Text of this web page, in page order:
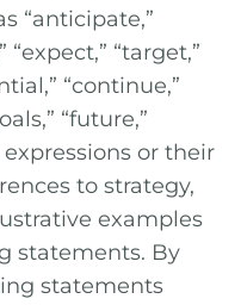
“anticipate,”
“expect,” “target,”
“continue,”
“future,”
expressions or their
to strategy,
examples
statements. By
statements